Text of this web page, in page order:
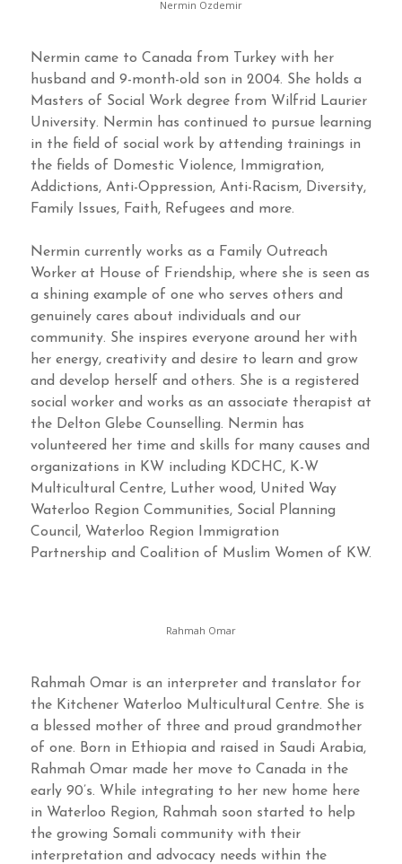
Nermin Ozdemir
Nermin came to Canada from Turkey with her
husband and 9-month-old son in 2004. She holds a
Masters of Social Work degree from Wilfrid Laurier
University. Nermin has continued to pursue learning
in the field of social work by attending trainings in
the fields of Domestic Violence, Immigration,
Addictions, Anti-Oppression, Anti-Racism, Diversity,
Family Issues, Faith, Refugees and more.
Nermin currently works as a Family Outreach
Worker at House of Friendship, where she is seen as
a shining example of one who serves others and
genuinely cares about individuals and our
community. She inspires everyone around her with
her energy, creativity and desire to learn and grow
and develop herself and others. She is a registered
social worker and works as an associate therapist at
the Delton Glebe Counselling. Nermin has
volunteered her time and skills for many causes and
organizations in KW including KDCHC, K-W
Multicultural Centre, Luther wood, United Way
Waterloo Region Communities, Social Planning
Council, Waterloo Region Immigration
Partnership and Coalition of Muslim Women of KW.
Rahmah Omar
Rahmah Omar is an interpreter and translator for
the Kitchener Waterloo Multicultural Centre. She is
a blessed mother of three and proud grandmother
of one. Born in Ethiopia and raised in Saudi Arabia,
Rahmah Omar made her move to Canada in the
early 90’s. While integrating to her new home here
in Waterloo Region, Rahmah soon started to help
the growing Somali community with their
interpretation and advocacy needs within the